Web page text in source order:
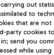
Mundys S.p.A.
number
out
to
that are not
party cookies
send you
while